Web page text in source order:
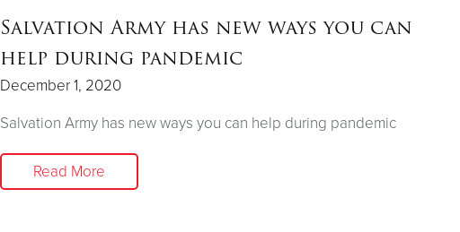
Salvation Army has new ways you can
help during pandemic
December 1, 2020
Salvation Army has new ways you can help during pandemic
Read More